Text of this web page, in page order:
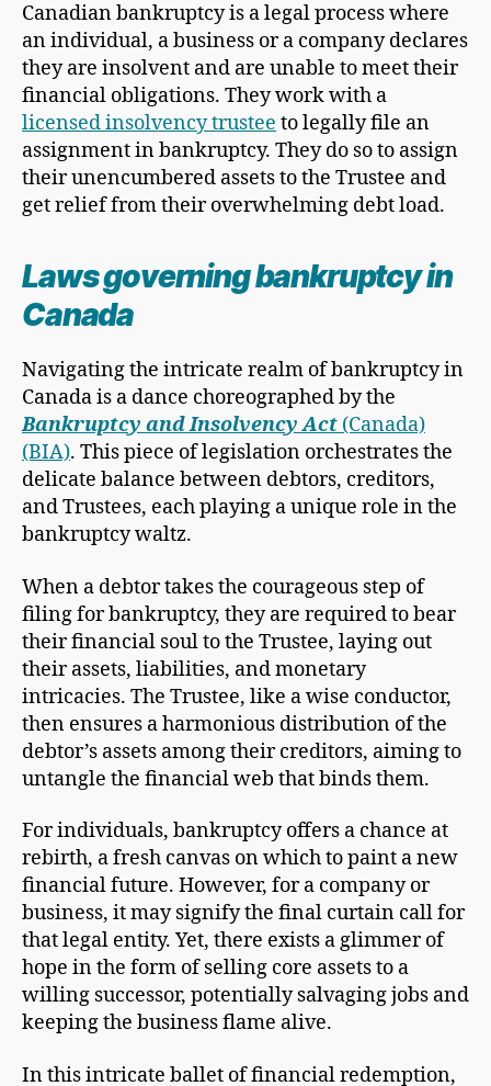
Canadian bankruptcy is a legal process where
an individual, a business or a company declares
they are insolvent and are unable to meet their
financial obligations. They work with a
licensed insolvency trustee to legally file an
assignment in bankruptcy. They do so to assign
their unencumbered assets to the Trustee and
get relief from their overwhelming debt load.
Laws governing bankruptcy in
Canada
Navigating the intricate realm of bankruptcy in
Canada is a dance choreographed by the
Bankruptcy and Insolvency Act (Canada)
(BIA). This piece of legislation orchestrates the
delicate balance between debtors, creditors,
and Trustees, each playing a unique role in the
bankruptcy waltz.
When a debtor takes the courageous step of
filing for bankruptcy, they are required to bear
their financial soul to the Trustee, laying out
their assets, liabilities, and monetary
intricacies. The Trustee, like a wise conductor,
then ensures a harmonious distribution of the
debtor’s assets among their creditors, aiming to
untangle the financial web that binds them.
For individuals, bankruptcy offers a chance at
rebirth, a fresh canvas on which to paint a new
financial future. However, for a company or
business, it may signify the final curtain call for
that legal entity. Yet, there exists a glimmer of
hope in the form of selling core assets to a
willing successor, potentially salvaging jobs and
keeping the business flame alive.
In this intricate ballet of financial redemption,